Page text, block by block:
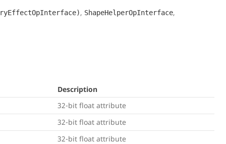
, ShapeHelperOpInterface,
Description
32-bit float attribute
32-bit float attribute
32-bit float attribute